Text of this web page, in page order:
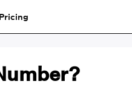
Pricing